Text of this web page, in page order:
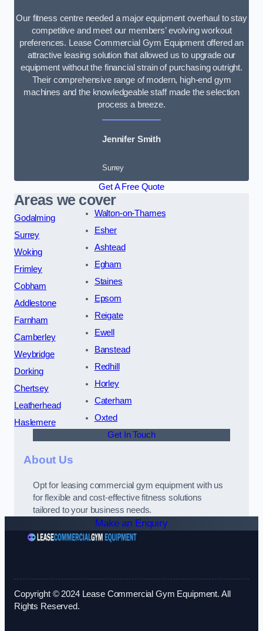
Our fitness centre needed a major equipment overhaul to stay
competitive and meet our members’ evolving workout
preferences. Lease Commercial Gym Equipment offered an
attractive leasing solution that allowed us to upgrade our
equipment without the financial strain of purchasing outright.
Their comprehensive range of modern, high-end gym
machines and the knowledgeable staff made the selection
process a breeze.
Jennifer Smith
Surrey
Get A Free Quote
Areas we cover
Godalming
Surrey
Woking
Frimley
Cobham
Addlestone
Farnham
Camberley
Weybridge
Dorking
Chertsey
Leatherhead
Haslemere
Walton-on-Thames
Esher
Ashtead
Egham
Staines
Epsom
Reigate
Ewell
Banstead
Redhill
Horley
Caterham
Oxted
Get In Touch
About Us
Opt for leasing commercial gym equipment with us
for flexible and cost-effective fitness solutions
tailored to your business needs.
Make an Enquiry
Copyright © 2024 Lease Commercial Gym Equipment. All
Rights Reserved.